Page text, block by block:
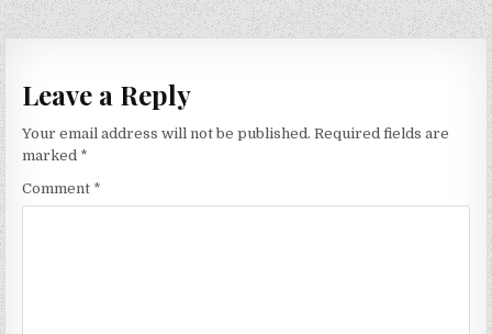
Leave a Reply
Your email address will not be published. Required fields are
marked *
Comment *